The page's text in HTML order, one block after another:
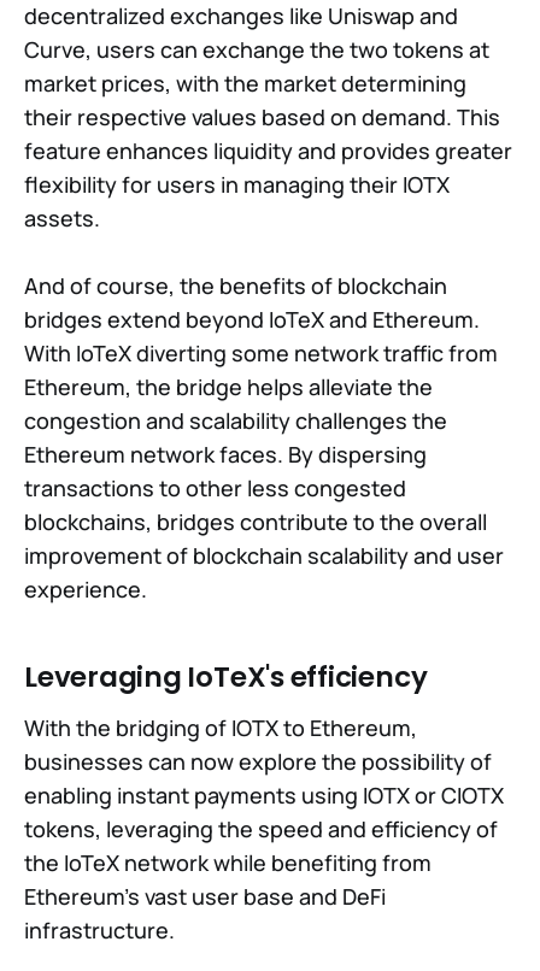
decentralized exchanges like Uniswap and
Curve, users can exchange the two tokens at
market prices, with the market determining
their respective values based on demand. This
feature enhances liquidity and provides greater
flexibility for users in managing their IOTX
assets.
And of course, the benefits of blockchain
bridges extend beyond IoTeX and Ethereum.
With IoTeX diverting some network traffic from
Ethereum, the bridge helps alleviate the
congestion and scalability challenges the
Ethereum network faces. By dispersing
transactions to other less congested
blockchains, bridges contribute to the overall
improvement of blockchain scalability and user
experience.
Leveraging IoTeX's efficiency
With the bridging of IOTX to Ethereum,
businesses can now explore the possibility of
enabling instant payments using IOTX or CIOTX
tokens, leveraging the speed and efficiency of
the IoTeX network while benefiting from
Ethereum's vast user base and DeFi
infrastructure.